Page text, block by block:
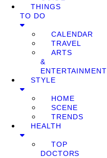
THINGS
TO DO
CALENDAR
TRAVEL
ARTS
&
ENTERTAINMENT
STYLE
HOME
SCENE
TRENDS
HEALTH
TOP
DOCTORS